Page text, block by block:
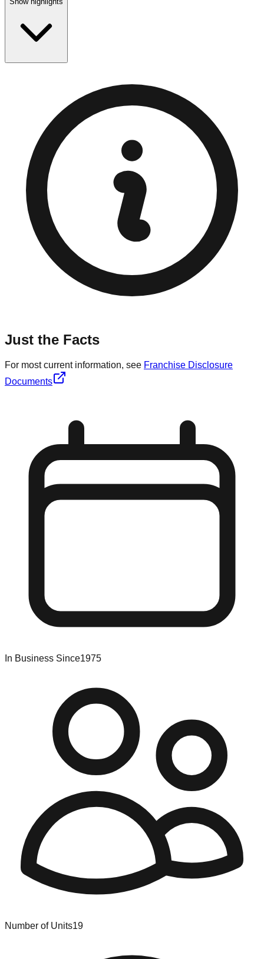
Just the Facts
For most current information, see Franchise Disclosure
Documents
In Business Since1975
Number of Units19